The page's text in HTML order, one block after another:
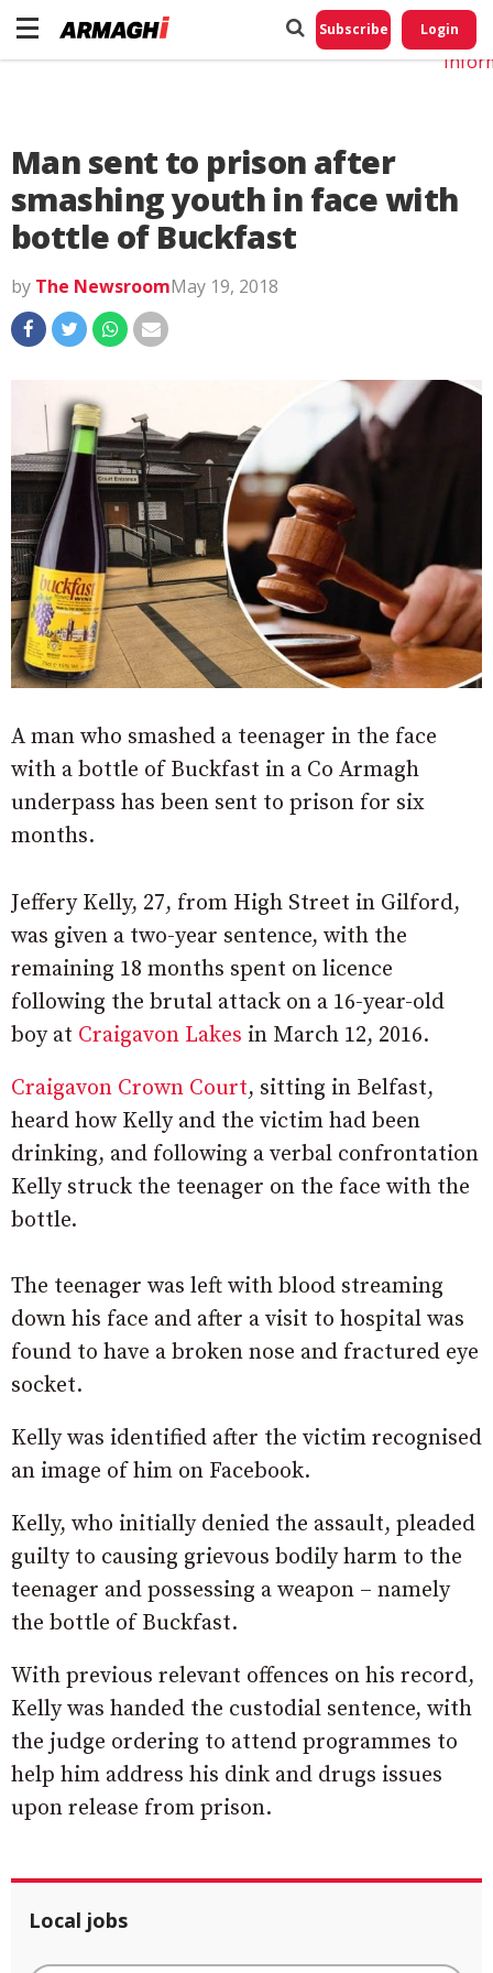
Subscribe Login
Man sent to prison after
smashing youth in face with
bottle of Buckfast
by The NewsroomMay 19, 2018
A man who smashed a teenager in the face
with a bottle of Buckfast in a Co Armagh
underpass has been sent to prison for six
months.
Jeffery Kelly, 27, from High Street in Gilford,
was given a two-year sentence, with the
remaining 18 months spent on licence
following the brutal attack on a 16-year-old
boy at Craigavon Lakes in March 12, 2016.
Craigavon Crown Court, sitting in Belfast,
heard how Kelly and the victim had been
drinking, and following a verbal confrontation
Kelly struck the teenager on the face with the
bottle.
The teenager was left with blood streaming
down his face and after a visit to hospital was
found to have a broken nose and fractured eye
socket.
Kelly was identified after the victim recognised
an image of him on Facebook.
Kelly, who initially denied the assault, pleaded
guilty to causing grievous bodily harm to the
teenager and possessing a weapon – namely
the bottle of Buckfast.
With previous relevant offences on his record,
Kelly was handed the custodial sentence, with
the judge ordering to attend programmes to
help him address his dink and drugs issues
upon release from prison.
Local jobs
Do
My